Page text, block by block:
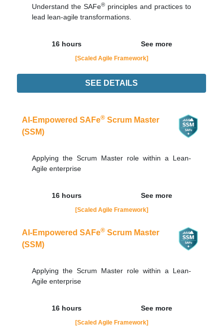
Understand the SAFe® principles and practices to
lead lean-agile transformations.
16 hours See more
[Scaled Agile Framework]
SEE DETAILS
AI-Empowered SAFe® Scrum Master
(SSM)
Applying the Scrum Master role within a Lean-
Agile enterprise
16 hours See more
[Scaled Agile Framework]
AI-Empowered SAFe® Scrum Master
(SSM)
Applying the Scrum Master role within a Lean-
Agile enterprise
16 hours See more
[Scaled Agile Framework]